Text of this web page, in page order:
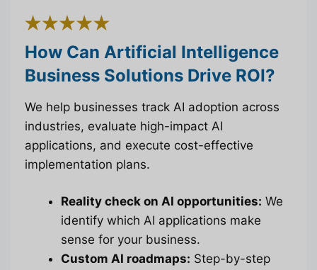
How Can Artificial Intelligence
Business Solutions Drive ROI?
We help businesses track AI adoption across
industries, evaluate high-impact AI
applications, and execute cost-effective
implementation plans.
Reality check on AI opportunities: We
identify which AI applications make
sense for your business.
Custom AI roadmaps: Step-by-step